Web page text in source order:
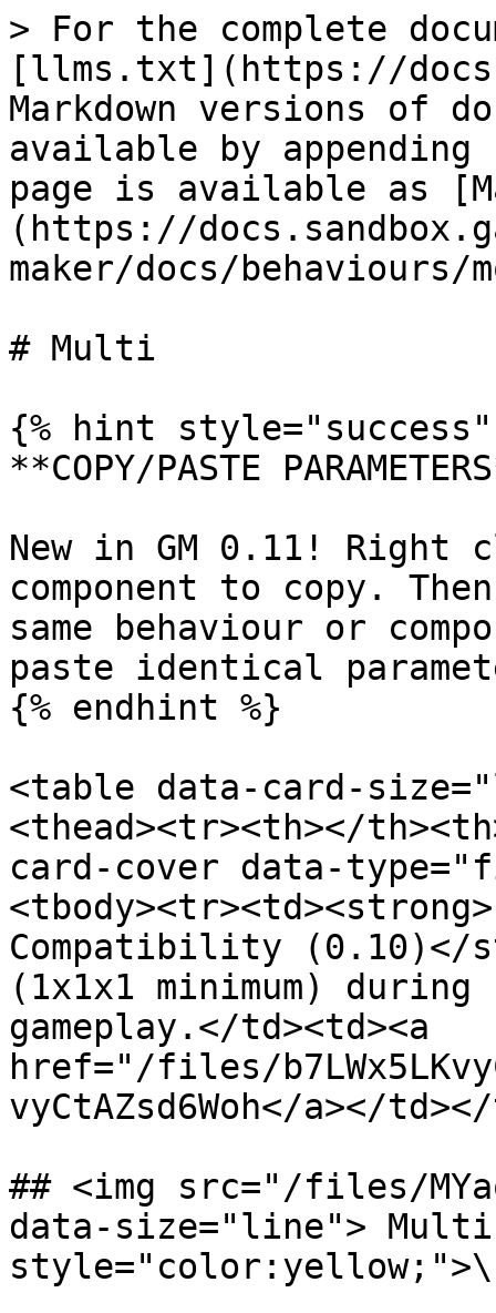
> For the complete
[llms.txt](https://
Markdown versions of
available by
page is available as
(https://
maker/docs/
# Multi
{% hint style="success"
**COPY/PASTE
New in GM 0.11!
component to copy.
same behaviour or
paste identical
{% endhint %}
<table data-card-
<thead><tr><th></
card-cover data-
Compatibility (0.10)</
(1x1x1 minimum)
gameplay.</td><td><a
href="/files/
vyCtAZsd6Woh</a></
## <img src="/files/
data-size="line"> Multi